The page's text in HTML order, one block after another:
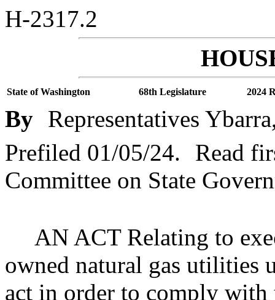
H-2317.2
State of Washington 68th Legislature 2024
By Representatives
Prefiled 01/05/24.
Read
Committee on State
AN ACT Relating to
owned natural gas utilities
act in order to comply with